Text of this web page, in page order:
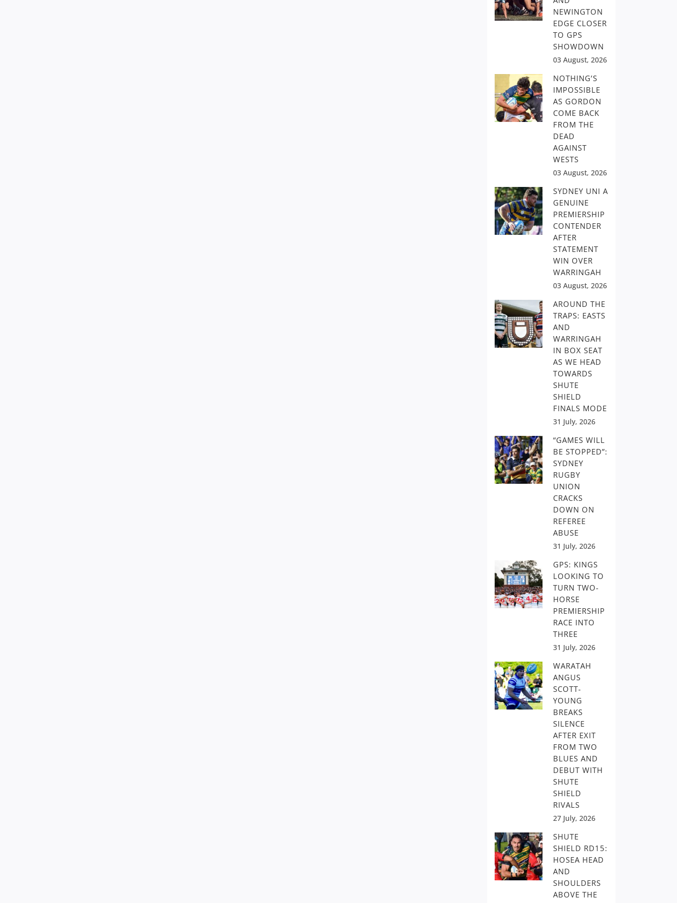
NEWINGTON
EDGE CLOSER
TO GPS
SHOWDOWN
03 August, 2026
NOTHING’S
IMPOSSIBLE
AS GORDON
COME BACK
FROM THE
DEAD
AGAINST
WESTS
03 August, 2026
SYDNEY UNI A
GENUINE
PREMIERSHIP
CONTENDER
AFTER
STATEMENT
WIN OVER
WARRINGAH
03 August, 2026
AROUND THE
TRAPS: EASTS
AND
WARRINGAH
IN BOX SEAT
AS WE HEAD
TOWARDS
SHUTE
SHIELD
FINALS MODE
31 July, 2026
“GAMES WILL
BE STOPPED”:
SYDNEY
RUGBY
UNION
CRACKS
DOWN ON
REFEREE
ABUSE
31 July, 2026
GPS: KINGS
LOOKING TO
TURN TWO-
HORSE
PREMIERSHIP
RACE INTO
THREE
31 July, 2026
WARATAH
ANGUS
SCOTT-
YOUNG
BREAKS
SILENCE
AFTER EXIT
FROM TWO
BLUES AND
DEBUT WITH
SHUTE
SHIELD
RIVALS
27 July, 2026
SHUTE
SHIELD RD15:
HOSEA HEAD
AND
SHOULDERS
ABOVE THE